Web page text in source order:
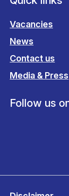
Vacancies
News
Contact us
Media & Press
Follow us